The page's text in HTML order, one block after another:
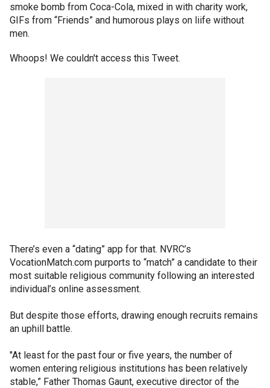
smoke bomb from Coca-Cola, mixed in with charity work,
GIFs from “Friends” and humorous plays on liife without
men.
Whoops! We couldn't access this Tweet.
There’s even a “dating” app for that. NVRC’s
VocationMatch.com purports to “match” a candidate to their
most suitable religious community following an interested
individual’s online assessment.
But despite those efforts, drawing enough recruits remains
an uphill battle.
"At least for the past four or five years, the number of
women entering religious institutions has been relatively
stable,” Father Thomas Gaunt, executive director of the